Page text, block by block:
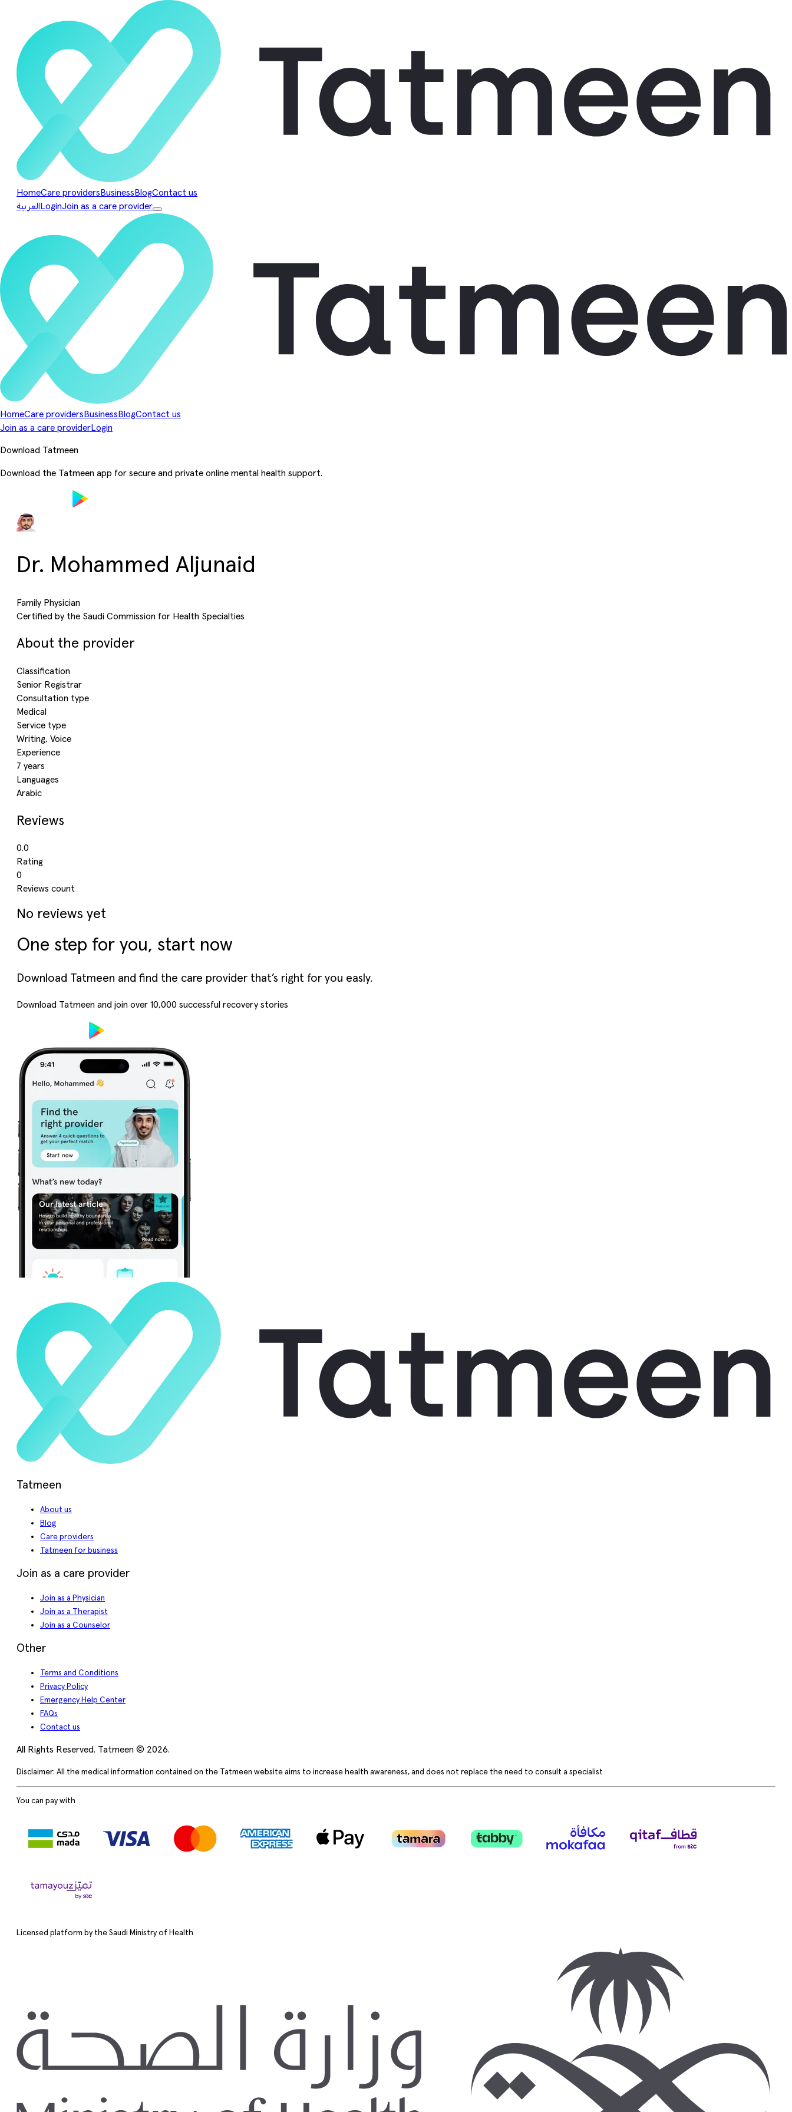
HomeCare providers Business BlogContact us
العربية LoginJoin as a care provider
HomeCare providers Business BlogContact us
Join as a care provider Login
Download Tatmeen
Download the Tatmeen app for secure and private online mental health support.
Dr. Mohammed Aljunaid
Family Physician
Certified by the Saudi Commission for Health Specialties
About the provider
Classification
Senior Registrar
Consultation type
Medical
Service type
Writing, Voice
Experience
7 years
Languages
Arabic
Reviews
0.0
Rating
0
Reviews count
No reviews yet
One step for you, start now
Download Tatmeen and find the care provider that’s right for you easly.
Download Tatmeen and join over 10,000 successful recovery stories
Tatmeen
About us
Blog
Care providers
Tatmeen for business
Join as a care provider
Join as a Physician
Join as a Therapist
Join as a Counselor
Other
Terms and Conditions
Privacy Policy
Emergency Help Center
FAQs
Contact us
All Rights Reserved. Tatmeen © 2026.
Disclaimer: All the medical information contained on the Tatmeen website aims to increase health awareness, and does not replace the need to consult a specialist
You can pay with
Licensed platform by the Saudi Ministry of Health